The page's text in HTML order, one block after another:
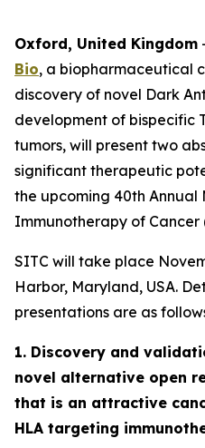
Oxford, United Kingdom
Bio, a biopharmaceutical
discovery of novel Dark
development of bispecific
tumors, will present two
significant therapeutic
the upcoming 40th
Immunotherapy of Cancer
SITC will take place
Harbor, Maryland, USA.
presentations are as
1. Discovery and
novel alternative open
that is an attractive
HLA targeting